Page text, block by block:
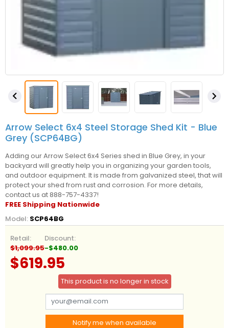
 
Arrow Select 6x4 Steel Storage Shed Kit - Blue
Grey (SCP64BG)
Adding our Arrow Select 6x4 Series shed in Blue Grey, in your
backyard will greatly help you in organizing your garden tools,
and outdoor equipment. It is made from galvanized steel, that will
protect your shed from rust and corrosion. For more details,
contact us at 888-757-4337!
FREE Shipping Nationwide
Model: SCP64BG
Retail:
$1,099.95
Discount:
-$480.00
$619.95
This product is no longer in stock
Notify me when available